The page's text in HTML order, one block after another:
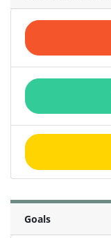
Goals